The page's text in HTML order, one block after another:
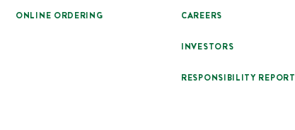
ONLINE ORDERING CAREERS
INVESTORS
RESPONSIBILITY REPORT